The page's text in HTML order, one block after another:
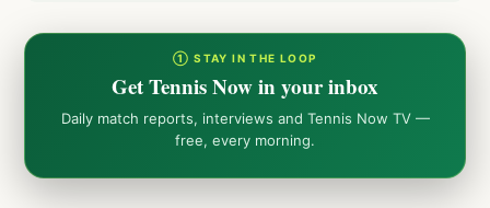
① STAY IN THE LOOP
Get Tennis Now in your inbox
Daily match reports, interviews and Tennis Now TV —
free, every morning.